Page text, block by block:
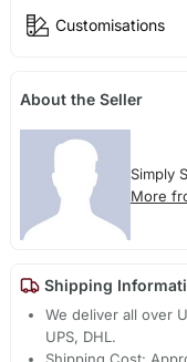
Customisations
About the Seller
Simply
More
Shipping
We deliver all over
UPS, DHL.